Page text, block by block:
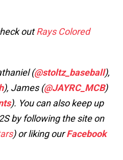
outRays Colored
(@stoltz_baseball),
), James (@JAYRC_MCB)
). You can also keep up
by following the site on
) or liking ourFacebook